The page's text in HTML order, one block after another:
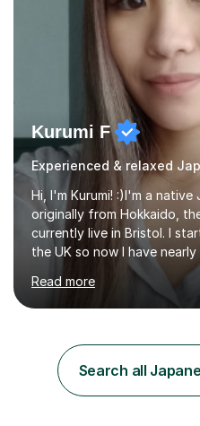
Kurumi F
Hi, I'm Kurumi! :)I'm a
originally from Hokkaido,
currently live in Bristol. I
the UK so now I have
Although I'm originally an
began before then, when I
I was working as a part
to start this carrer again. I
Glasgow and since I
students and tutoring them
Read more
Search all